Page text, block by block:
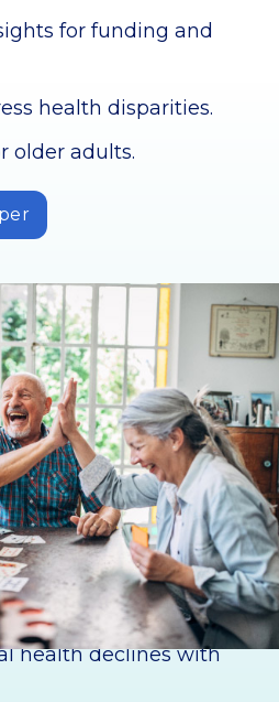
for funding and
health disparities.
older adults.
communities
of outreach and
health declines with